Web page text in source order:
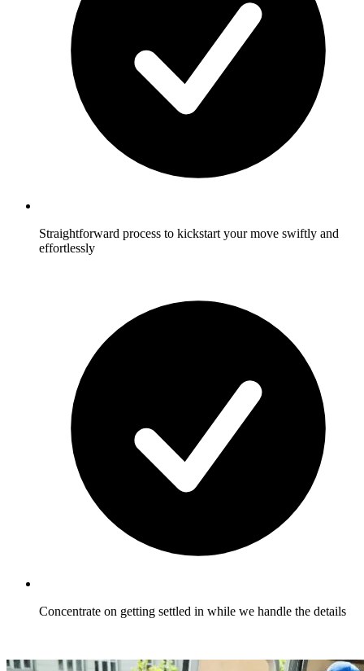
Straightforward process to kickstart your move swiftly and
effortlessly
Concentrate on getting settled in while we handle the details